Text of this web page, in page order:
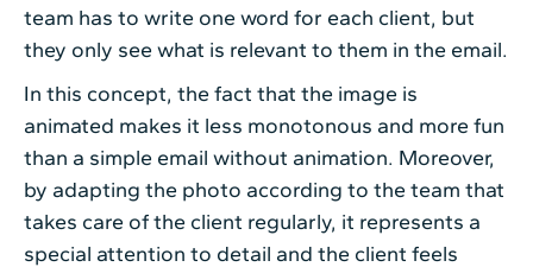
team has to write one word for each client, but
they only see what is relevant to them in the email.
In this concept, the fact that the image is
animated makes it less monotonous and more fun
than a simple email without animation. Moreover,
by adapting the photo according to the team that
takes care of the client regularly, it represents a
special attention to detail and the client feels